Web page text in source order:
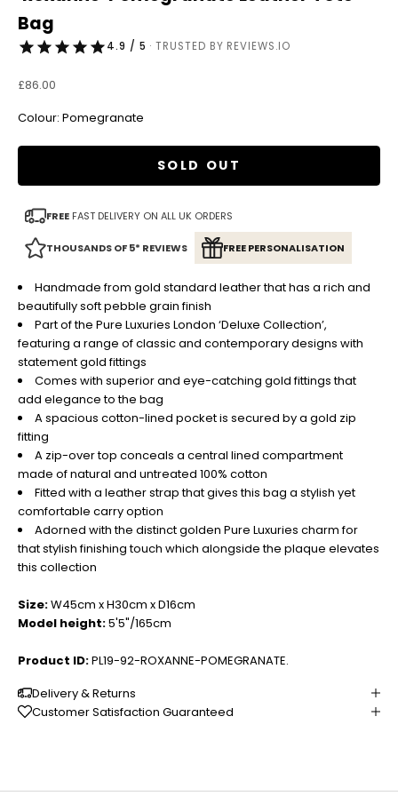
Bag
4.9 / 5 · TRUSTED BY REVIEWS.IO
Sale price
£86.00
Colour: Pomegranate
SOLD OUT
FREE FAST DELIVERY ON ALL UK ORDERS
THOUSANDS OF 5* REVIEWS FREE PERSONALISATION
Handmade from gold standard leather that has a rich and
beautifully soft pebble grain finish
Part of the Pure Luxuries London ‘Deluxe Collection’,
featuring a range of classic and contemporary designs with
statement gold fittings
Comes with superior and eye-catching gold fittings that
add elegance to the bag
A spacious cotton-lined pocket is secured by a gold zip
fitting
A zip-over top conceals a central lined compartment
made of natural and untreated 100% cotton
Fitted with a leather strap that gives this bag a stylish yet
comfortable carry option
Adorned with the distinct golden Pure Luxuries charm for
that stylish finishing touch which alongside the plaque elevates
this collection
Size:W45cm x H30cm x D16cm
Model height:5'5"/165cm
Product ID:PL19-92-ROXANNE-POMEGRANATE.
Delivery & Returns
Customer Satisfaction Guaranteed